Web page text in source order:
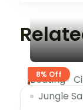
8% Off
Boating
Jungle